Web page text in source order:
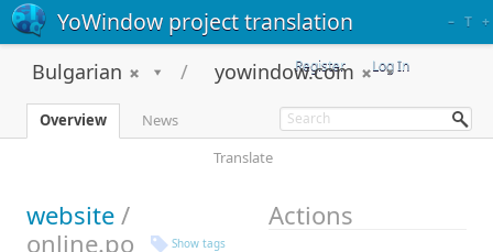
YoWindow project translation – T +
Register Log In
Bulgarian yowindow.com
Overview
News
Translate
website /
online.po
Show tags
Actions